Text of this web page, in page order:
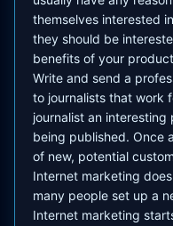
themselves interested
they should be
benefits of your
Write and send a
to journalists that work
journalist an interesting
being published. Once
of new, potential
Internet marketing
many people set up a
Internet marketing